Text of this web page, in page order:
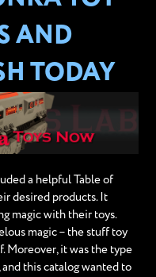
AND
TODAY
a helpful Table of
desired products. It
magic with their toys.
magic – the stuff toy
Moreover, it was the type
this catalog wanted to